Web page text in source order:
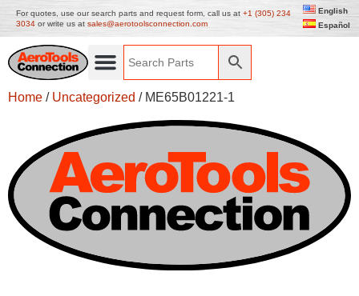
For quotes, use our search parts and request form, call us at +1 (305) 234
3034 or write us at sales@aerotoolsconnection.com
English
Español
Home / Uncategorized / ME65B01221-1